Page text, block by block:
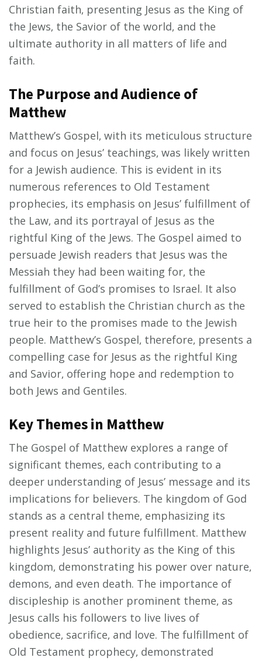
Christian faith‚ presenting Jesus as the King of
the Jews‚ the Savior of the world‚ and the
ultimate authority in all matters of life and
faith.
The Purpose and Audience of
Matthew
Matthew’s Gospel‚ with its meticulous structure
and focus on Jesus’ teachings‚ was likely written
for a Jewish audience. This is evident in its
numerous references to Old Testament
prophecies‚ its emphasis on Jesus’ fulfillment of
the Law‚ and its portrayal of Jesus as the
rightful King of the Jews. The Gospel aimed to
persuade Jewish readers that Jesus was the
Messiah they had been waiting for‚ the
fulfillment of God’s promises to Israel. It also
served to establish the Christian church as the
true heir to the promises made to the Jewish
people. Matthew’s Gospel‚ therefore‚ presents a
compelling case for Jesus as the rightful King
and Savior‚ offering hope and redemption to
both Jews and Gentiles.
Key Themes in Matthew
The Gospel of Matthew explores a range of
significant themes‚ each contributing to a
deeper understanding of Jesus’ message and its
implications for believers. The kingdom of God
stands as a central theme‚ emphasizing its
present reality and future fulfillment. Matthew
highlights Jesus’ authority as the King of this
kingdom‚ demonstrating his power over nature‚
demons‚ and even death. The importance of
discipleship is another prominent theme‚ as
Jesus calls his followers to live lives of
obedience‚ sacrifice‚ and love. The fulfillment of
Old Testament prophecy‚ demonstrated